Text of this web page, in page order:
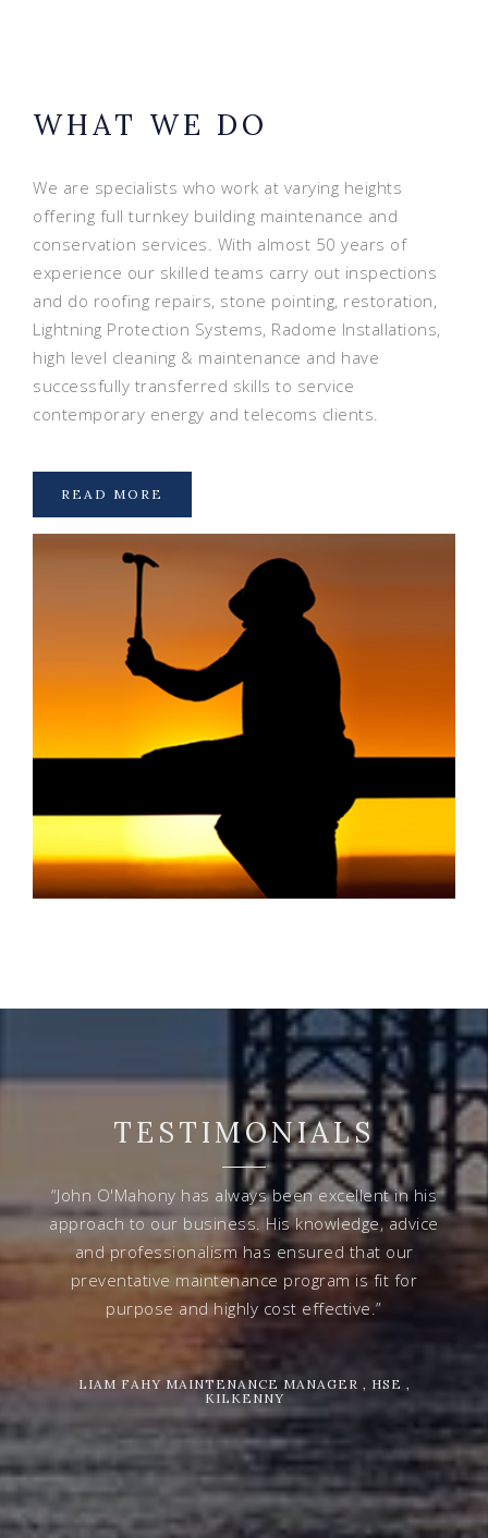
WHAT WE DO
We are specialists who work at varying heights
offering full turnkey building maintenance and
conservation services. With almost 50 years of
experience our skilled teams carry out inspections
and do roofing repairs, stone pointing, restoration,
Lightning Protection Systems, Radome Installations,
high level cleaning & maintenance and have
successfully transferred skills to service
contemporary energy and telecoms clients.
READ MORE
TESTIMONIALS
“John O'Mahony has always been excellent in his
approach to our business. His knowledge, advice
and professionalism has ensured that our
preventative maintenance program is fit for
purpose and highly cost effective.”
LIAM FAHY MAINTENANCE MANAGER , HSE ,
KILKENNY